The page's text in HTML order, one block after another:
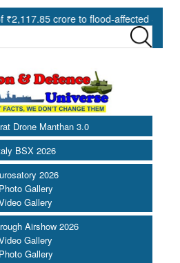
crore to flood-affected States under
Drone Manthan 3.0
BSX 2026
2026
Photo Gallery
Gallery
Airshow 2026
Gallery
Photo Gallery